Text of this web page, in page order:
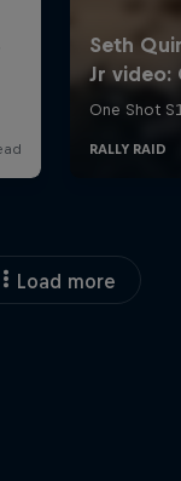
Load more